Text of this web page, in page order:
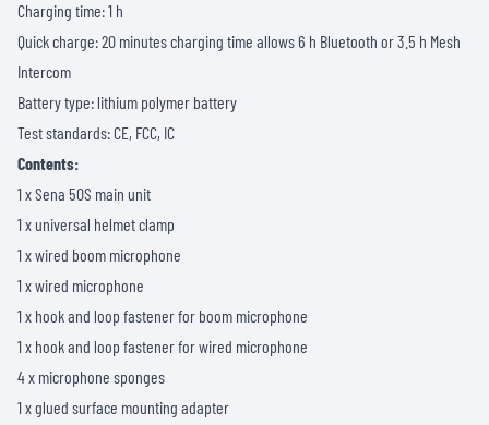
Charging time: 1 h
Quick charge: 20 minutes charging time allows 6 h Bluetooth or 3.5 h Mesh
Intercom
Battery type: lithium polymer battery
Test standards: CE, FCC, IC
Contents:
1 x Sena 50S main unit
1 x universal helmet clamp
1 x wired boom microphone
1 x wired microphone
1 x hook and loop fastener for boom microphone
1 x hook and loop fastener for wired microphone
4 x microphone sponges
1 x glued surface mounting adapter